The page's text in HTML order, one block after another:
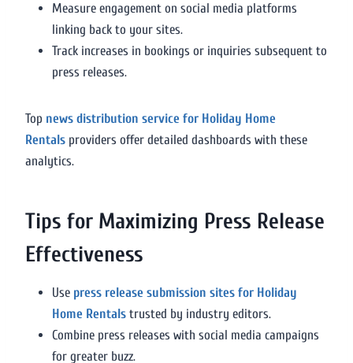
Measure engagement on social media platforms
linking back to your sites.
Track increases in bookings or inquiries subsequent to
press releases.
Top news distribution service for Holiday Home
Rentals providers offer detailed dashboards with these
analytics.
Tips for Maximizing Press Release
Effectiveness
Use press release submission sites for Holiday
Home Rentals trusted by industry editors.
Combine press releases with social media campaigns
for greater buzz.